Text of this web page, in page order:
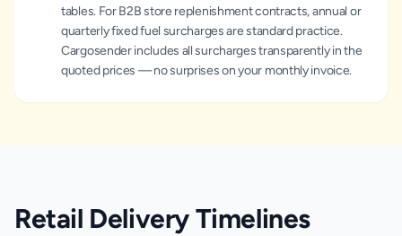
tables. For B2B store replenishment contracts, annual or
quarterly fixed fuel surcharges are standard practice.
Cargosender includes all surcharges transparently in the
quoted prices — no surprises on your monthly invoice.
Retail Delivery Timelines